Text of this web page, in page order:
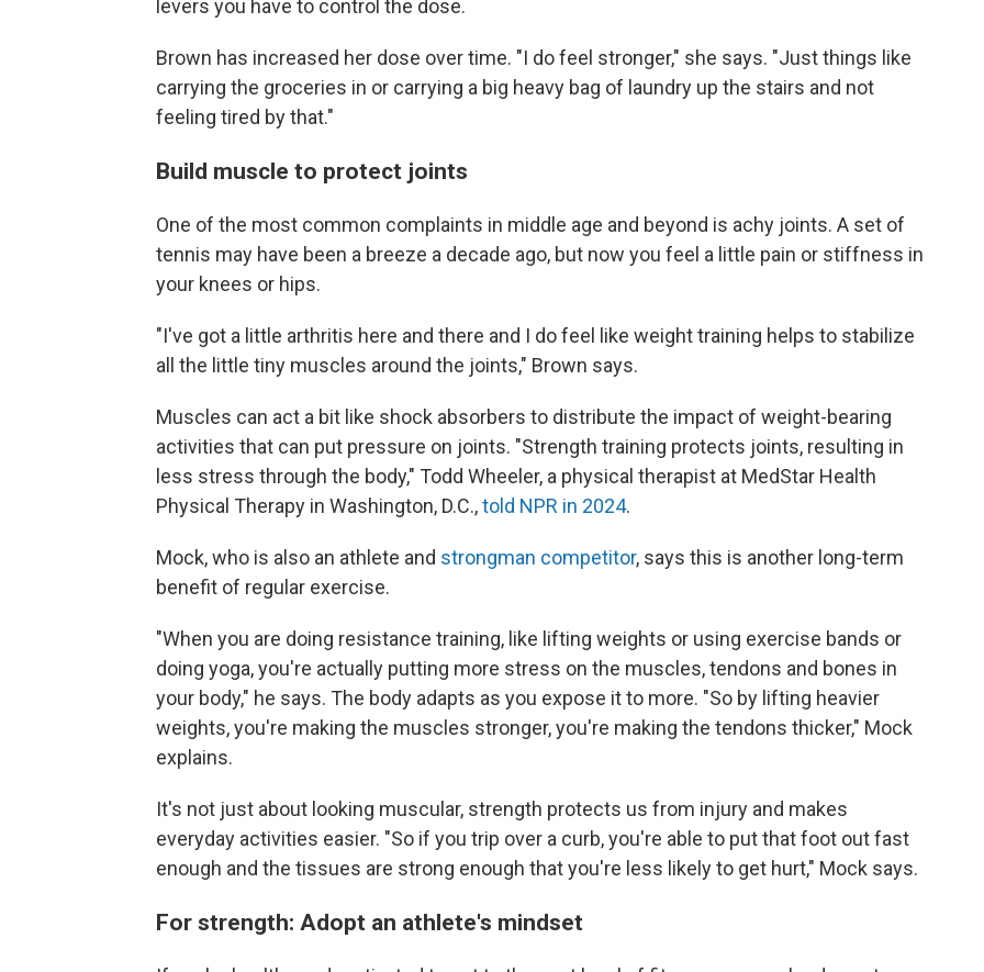
levers you have to control the dose.
Brown has increased her dose over time. "I do feel stronger," she says. "Just things like
carrying the groceries in or carrying a big heavy bag of laundry up the stairs and not
feeling tired by that."
Build muscle to protect joints
One of the most common complaints in middle age and beyond is achy joints. A set of
tennis may have been a breeze a decade ago, but now you feel a little pain or stiffness in
your knees or hips.
"I've got a little arthritis here and there and I do feel like weight training helps to stabilize
all the little tiny muscles around the joints," Brown says.
Muscles can act a bit like shock absorbers to distribute the impact of weight-bearing
activities that can put pressure on joints. "Strength training protects joints, resulting in
less stress through the body," Todd Wheeler, a physical therapist at MedStar Health
Physical Therapy in Washington, D.C.,told NPR in 2024.
Mock, who is also an athlete and strongman competitor, says this is another long-term
benefit of regular exercise.
"When you are doing resistance training, like lifting weights or using exercise bands or
doing yoga, you're actually putting more stress on the muscles, tendons and bones in
your body," he says. The body adapts as you expose it to more. "So by lifting heavier
weights, you're making the muscles stronger, you're making the tendons thicker," Mock
explains.
It's not just about looking muscular, strength protects us from injury and makes
everyday activities easier. "So if you trip over a curb, you're able to put that foot out fast
enough and the tissues are strong enough that you're less likely to get hurt," Mock says.
For strength: Adopt an athlete's mindset